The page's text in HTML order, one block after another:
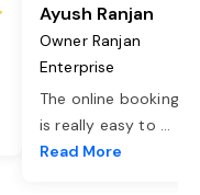
Ayush Ranjan
Owner Ranjan
Enterprise
The online booking
is really easy to ...
Read More